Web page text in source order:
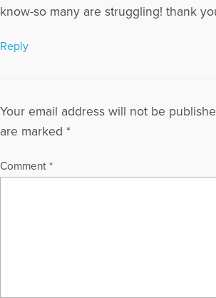
know-so many are struggling! thank
Reply
Your email address will not be
are marked *
Comment *